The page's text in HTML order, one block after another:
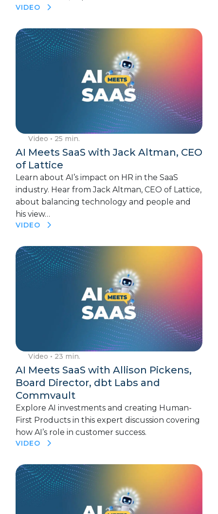
VIDEO
Video • 25 min.
AI Meets SaaS with Jack Altman, CEO
of Lattice
Learn about AI’s impact on HR in the SaaS
industry. Hear from Jack Altman, CEO of Lattice,
about balancing technology and people and
his view…
VIDEO
Video • 23 min.
AI Meets SaaS with Allison Pickens,
Board Director, dbt Labs and
Commvault
Explore AI investments and creating Human-
First Products in this expert discussion covering
how AI’s role in customer success.
VIDEO